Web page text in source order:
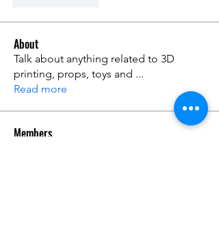
About
Talk about anything related to 3D
printing, props, toys and ...
Read more
Members